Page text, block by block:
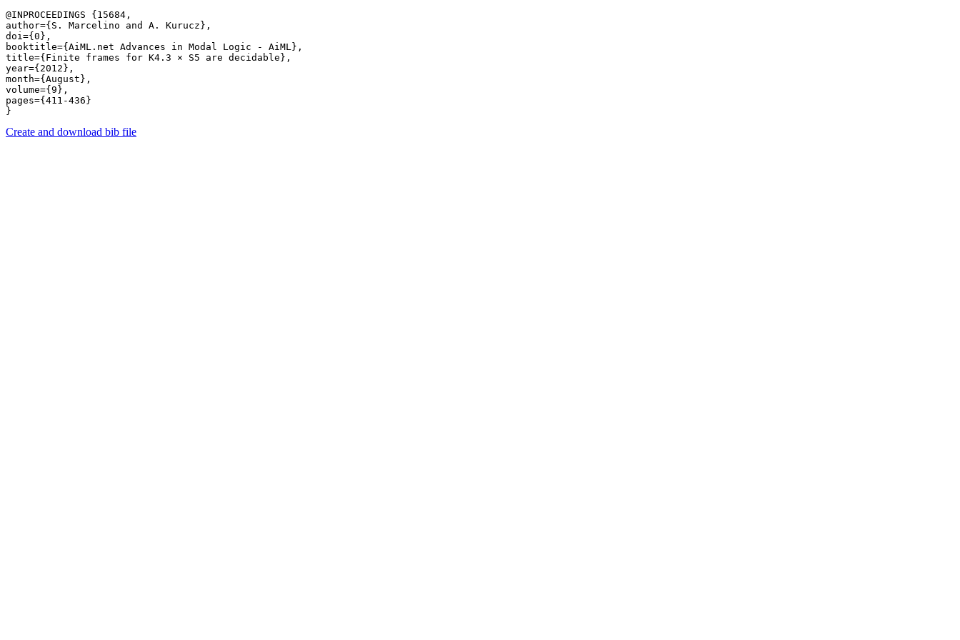
@INPROCEEDINGS {15684,
author={S. Marcelino and A. Kurucz},
doi={0},
booktitle={AiML.net Advances in Modal Logic - AiML},
title={Finite frames for K4.3 × S5 are decidable},
year={2012},
month={August},
volume={9},
pages={411-436}
Create and download bib file